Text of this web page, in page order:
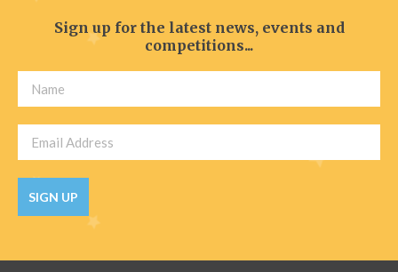
Privacy Policy
Sign up for the latest news, events and
competitions...
SIGN UP